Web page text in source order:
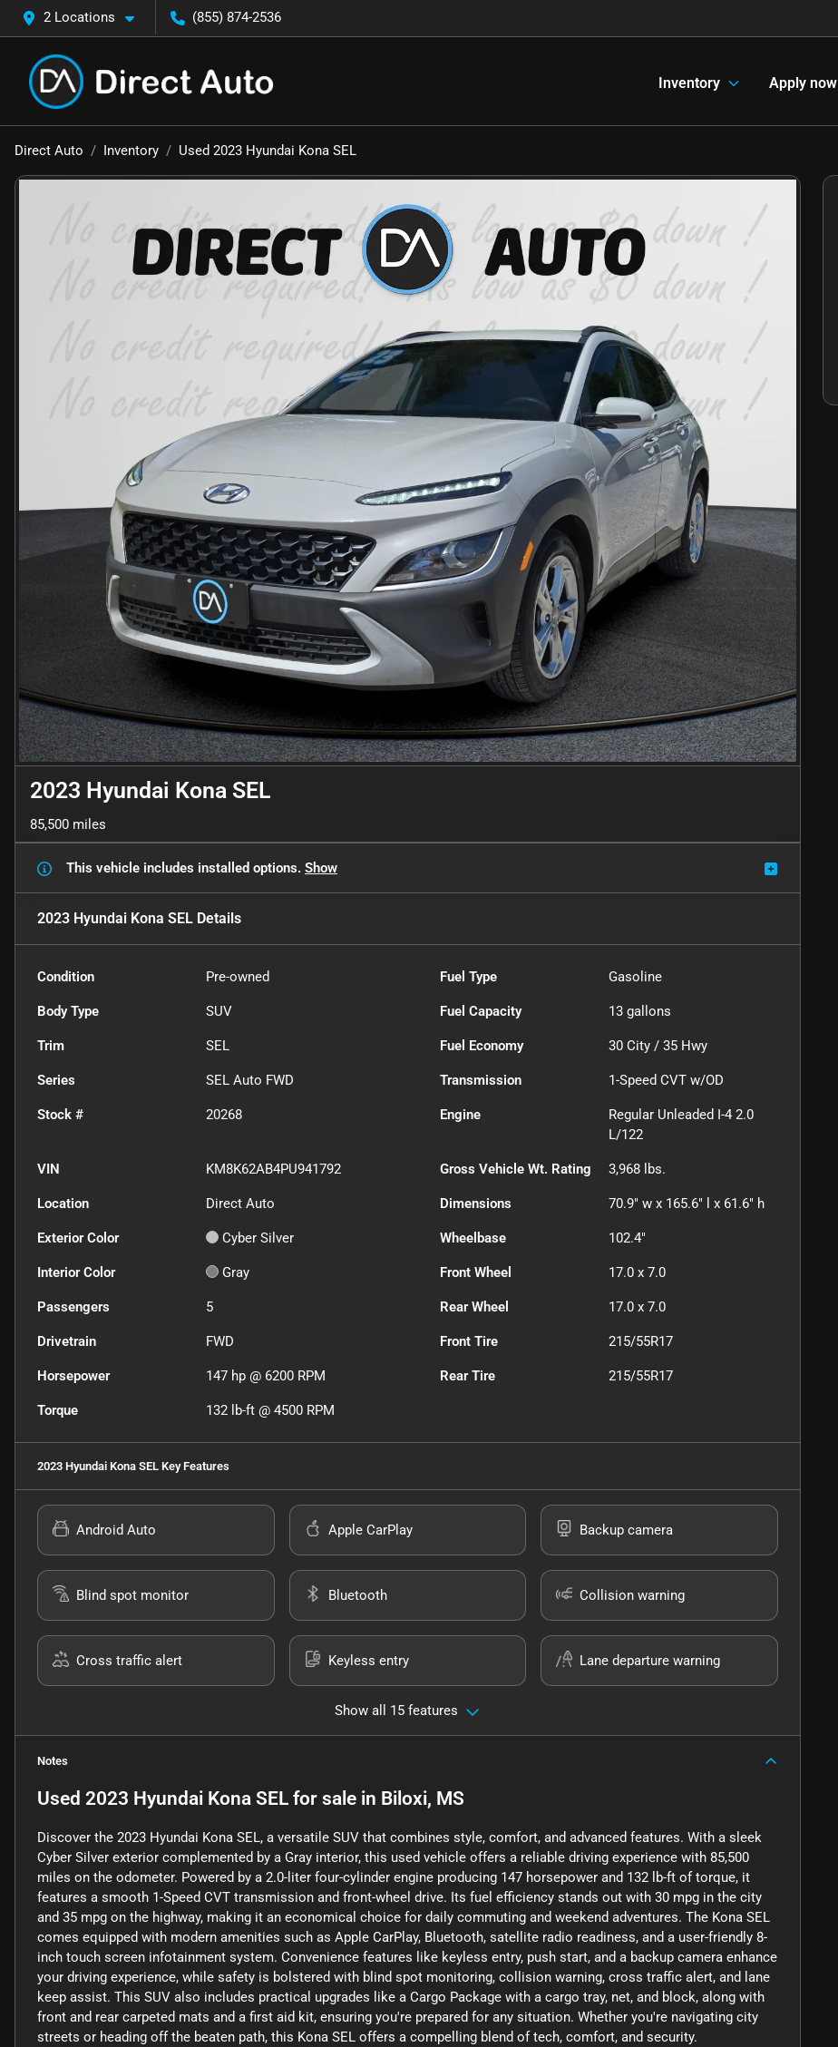
2 Locations (855) 874-2536
Inventory Apply now
Direct Auto Inventory Used 2023 Hyundai Kona SEL
2023 Hyundai Kona SEL
85,500 miles
This vehicle includes installed options. Show
2023 Hyundai Kona SEL Details
Condition Pre-owned Fuel Type Gasoline
Body Type SUV Fuel Capacity 13 gallons
Trim SEL Fuel Economy 30 City /35 Hwy
Series SEL Auto FWD Transmission 1-Speed CVT w/OD
Stock # 20268 Engine
Regular Unleaded I-4 2.0
L/122
VIN KM8K62AB4PU941792 Gross Vehicle Wt. Rating 3,968 lbs.
Location Direct Auto Dimensions 70.9" w x 165.6" l x 61.6" h
Exterior Color Cyber Silver Wheelbase 102.4"
Interior Color Gray Front Wheel 17.0 x 7.0
Passengers 5 Rear Wheel 17.0 x 7.0
Drivetrain FWD Front Tire 215/55R17
Horsepower 147 hp @ 6200 RPM Rear Tire 215/55R17
Torque 132 lb-ft @ 4500 RPM
2023 Hyundai Kona SEL Key Features
Android Auto Apple CarPlay Backup camera
Blind spot monitor Bluetooth Collision warning
Cross traffic alert Keyless entry Lane departure warning
Show all 15 features
Notes
Used 2023 Hyundai Kona SEL for sale in Biloxi, MS
Discover the 2023 Hyundai Kona SEL, a versatile SUV that combines style, comfort, and advanced features. With a sleek
Cyber Silver exterior complemented by a Gray interior, this used vehicle offers a reliable driving experience with 85,500
miles on the odometer. Powered by a 2.0-liter four-cylinder engine producing 147 horsepower and 132 lb-ft of torque, it
features a smooth 1-Speed CVT transmission and front-wheel drive. Its fuel efficiency stands out with 30 mpg in the city
and 35 mpg on the highway, making it an economical choice for daily commuting and weekend adventures. The Kona SEL
comes equipped with modern amenities such as Apple CarPlay, Bluetooth, satellite radio readiness, and a user-friendly 8-
inch touch screen infotainment system. Convenience features like keyless entry, push start, and a backup camera enhance
your driving experience, while safety is bolstered with blind spot monitoring, collision warning, cross traffic alert, and lane
keep assist. This SUV also includes practical upgrades like a Cargo Package with a cargo tray, net, and block, along with
front and rear carpeted mats and a first aid kit, ensuring you're prepared for any situation. Whether you're navigating city
streets or heading off the beaten path, this Kona SEL offers a compelling blend of tech, comfort, and security.